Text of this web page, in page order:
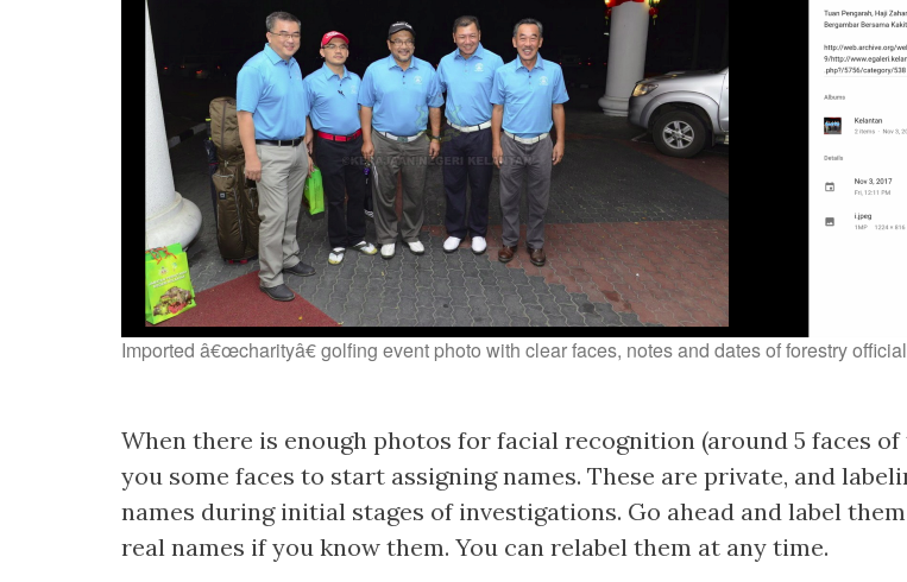
Imported â€œcharityâ€ golfing event photo with clear faces, notes and dates of forestry
When there is enough photos for facial recognition (around 5 faces
you some faces to start assigning names. These are private, and
names during initial stages of investigations. Go ahead and label
real names if you know them. You can relabel them at any time.